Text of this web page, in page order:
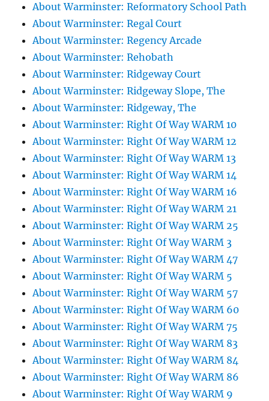
About Warminster: Reformatory School Path
About Warminster: Regal Court
About Warminster: Regency Arcade
About Warminster: Rehobath
About Warminster: Ridgeway Court
About Warminster: Ridgeway Slope, The
About Warminster: Ridgeway, The
About Warminster: Right Of Way WARM 10
About Warminster: Right Of Way WARM 12
About Warminster: Right Of Way WARM 13
About Warminster: Right Of Way WARM 14
About Warminster: Right Of Way WARM 16
About Warminster: Right Of Way WARM 21
About Warminster: Right Of Way WARM 25
About Warminster: Right Of Way WARM 3
About Warminster: Right Of Way WARM 47
About Warminster: Right Of Way WARM 5
About Warminster: Right Of Way WARM 57
About Warminster: Right Of Way WARM 60
About Warminster: Right Of Way WARM 75
About Warminster: Right Of Way WARM 83
About Warminster: Right Of Way WARM 84
About Warminster: Right Of Way WARM 86
About Warminster: Right Of Way WARM 9